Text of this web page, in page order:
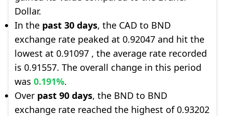
Dollar.
In the past 30 days, the CAD to BND
exchange rate peaked at 0.92047 and hit the
lowest at 0.91097 , the average rate recorded
is 0.91557. The overall change in this period
was 0.191%.
Over past 90 days, the BND to BND
exchange rate reached the highest of 0.93202